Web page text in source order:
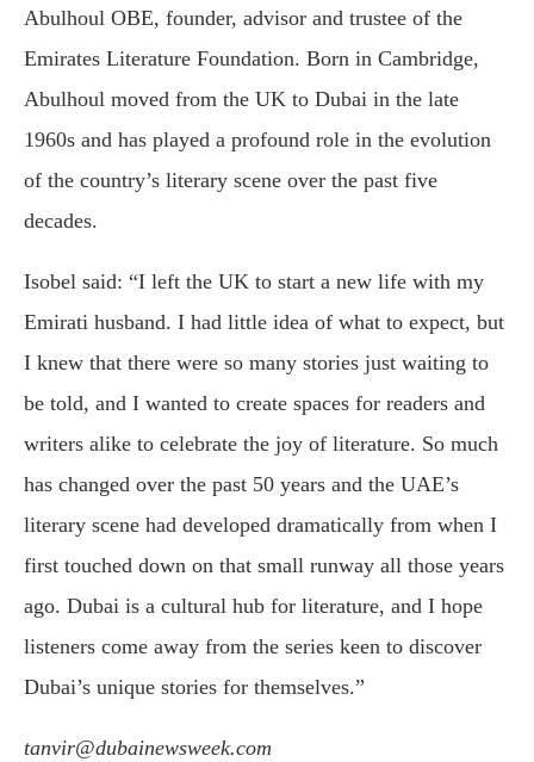
Abulhoul OBE, founder, advisor and trustee of the
Emirates Literature Foundation. Born in Cambridge,
Abulhoul moved from the UK to Dubai in the late
1960s and has played a profound role in the evolution
of the country’s literary scene over the past five
decades.
Isobel said: “I left the UK to start a new life with my
Emirati husband. I had little idea of what to expect, but
I knew that there were so many stories just waiting to
be told, and I wanted to create spaces for readers and
writers alike to celebrate the joy of literature. So much
has changed over the past 50 years and the UAE’s
literary scene had developed dramatically from when I
first touched down on that small runway all those years
ago. Dubai is a cultural hub for literature, and I hope
listeners come away from the series keen to discover
Dubai’s unique stories for themselves.”
tanvir@dubainewsweek.com